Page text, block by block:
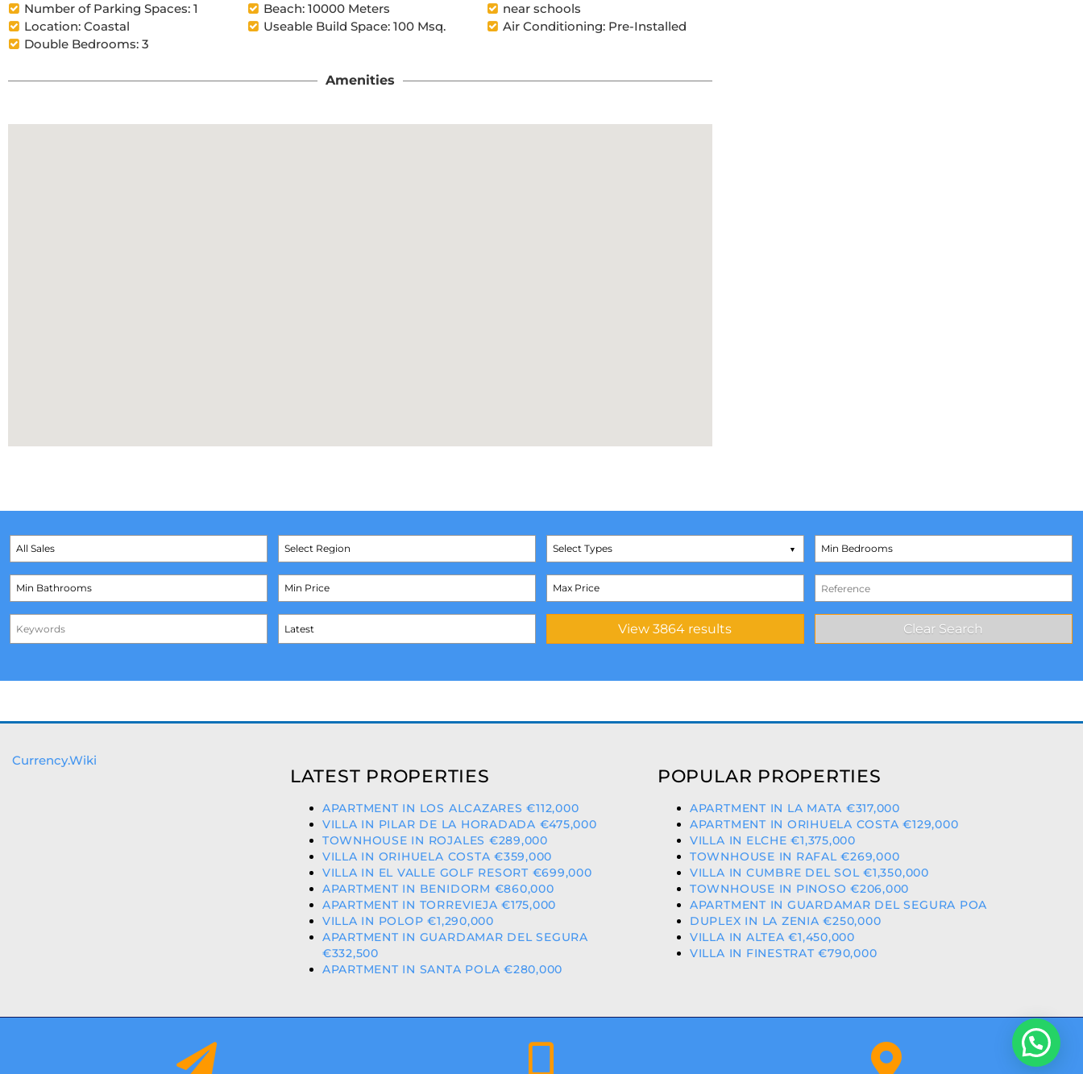
Number of Parking Spaces: 1
Beach: 10000 Meters
near schools
Location: Coastal
Useable Build Space: 100 Msq.
Air Conditioning: Pre-Installed
Double Bedrooms: 3
Amenities
Select Types
Currency.Wiki
LATEST PROPERTIES
APARTMENT IN LOS ALCAZARES €112,000
VILLA IN PILAR DE LA HORADADA €475,000
TOWNHOUSE IN ROJALES €289,000
VILLA IN ORIHUELA COSTA €359,000
VILLA IN EL VALLE GOLF RESORT €699,000
APARTMENT IN BENIDORM €860,000
APARTMENT IN TORREVIEJA €175,000
VILLA IN POLOP €1,290,000
APARTMENT IN GUARDAMAR DEL SEGURA
€332,500
APARTMENT IN SANTA POLA €280,000
POPULAR PROPERTIES
APARTMENT IN LA MATA €317,000
APARTMENT IN ORIHUELA COSTA €129,000
VILLA IN ELCHE €1,375,000
TOWNHOUSE IN RAFAL €269,000
VILLA IN CUMBRE DEL SOL €1,350,000
TOWNHOUSE IN PINOSO €206,000
APARTMENT IN GUARDAMAR DEL SEGURA POA
DUPLEX IN LA ZENIA €250,000
VILLA IN ALTEA €1,450,000
VILLA IN FINESTRAT €790,000